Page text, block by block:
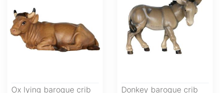
Ox lying baroque crib
Donkey baroque crib